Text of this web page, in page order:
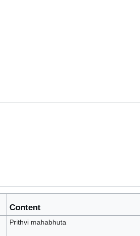
Content
Prithvi mahabhuta